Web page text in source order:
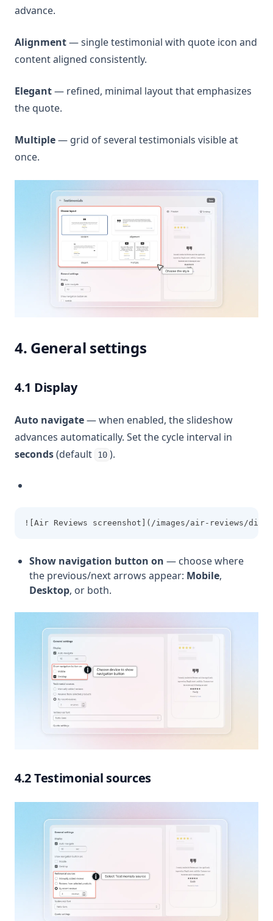
advance.
Alignment— single testimonial with quote icon and
content aligned consistently.
Elegant— refined, minimal layout that emphasizes
the quote.
Multiple— grid of several testimonials visible at
once.
4. General settings
4.1 Display
Auto navigate— when enabled, the slideshow
advances automatically. Set the cycle interval in
seconds(default 10 ).
![Air Reviews screenshot](/images/air-reviews/
Show navigation button on — choose where
the previous/next arrows appear: Mobile,
Desktop, or both.
4.2 Testimonial sources